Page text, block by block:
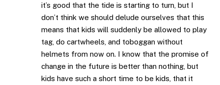
it’s good that the tide is starting to turn, but I
don’t think we should delude ourselves that this
means that kids will suddenly be allowed to play
tag, do cartwheels, and toboggan without
helmets from now on. I know that the promise of
change in the future is better than nothing, but
kids have such a short time to be kids, that it